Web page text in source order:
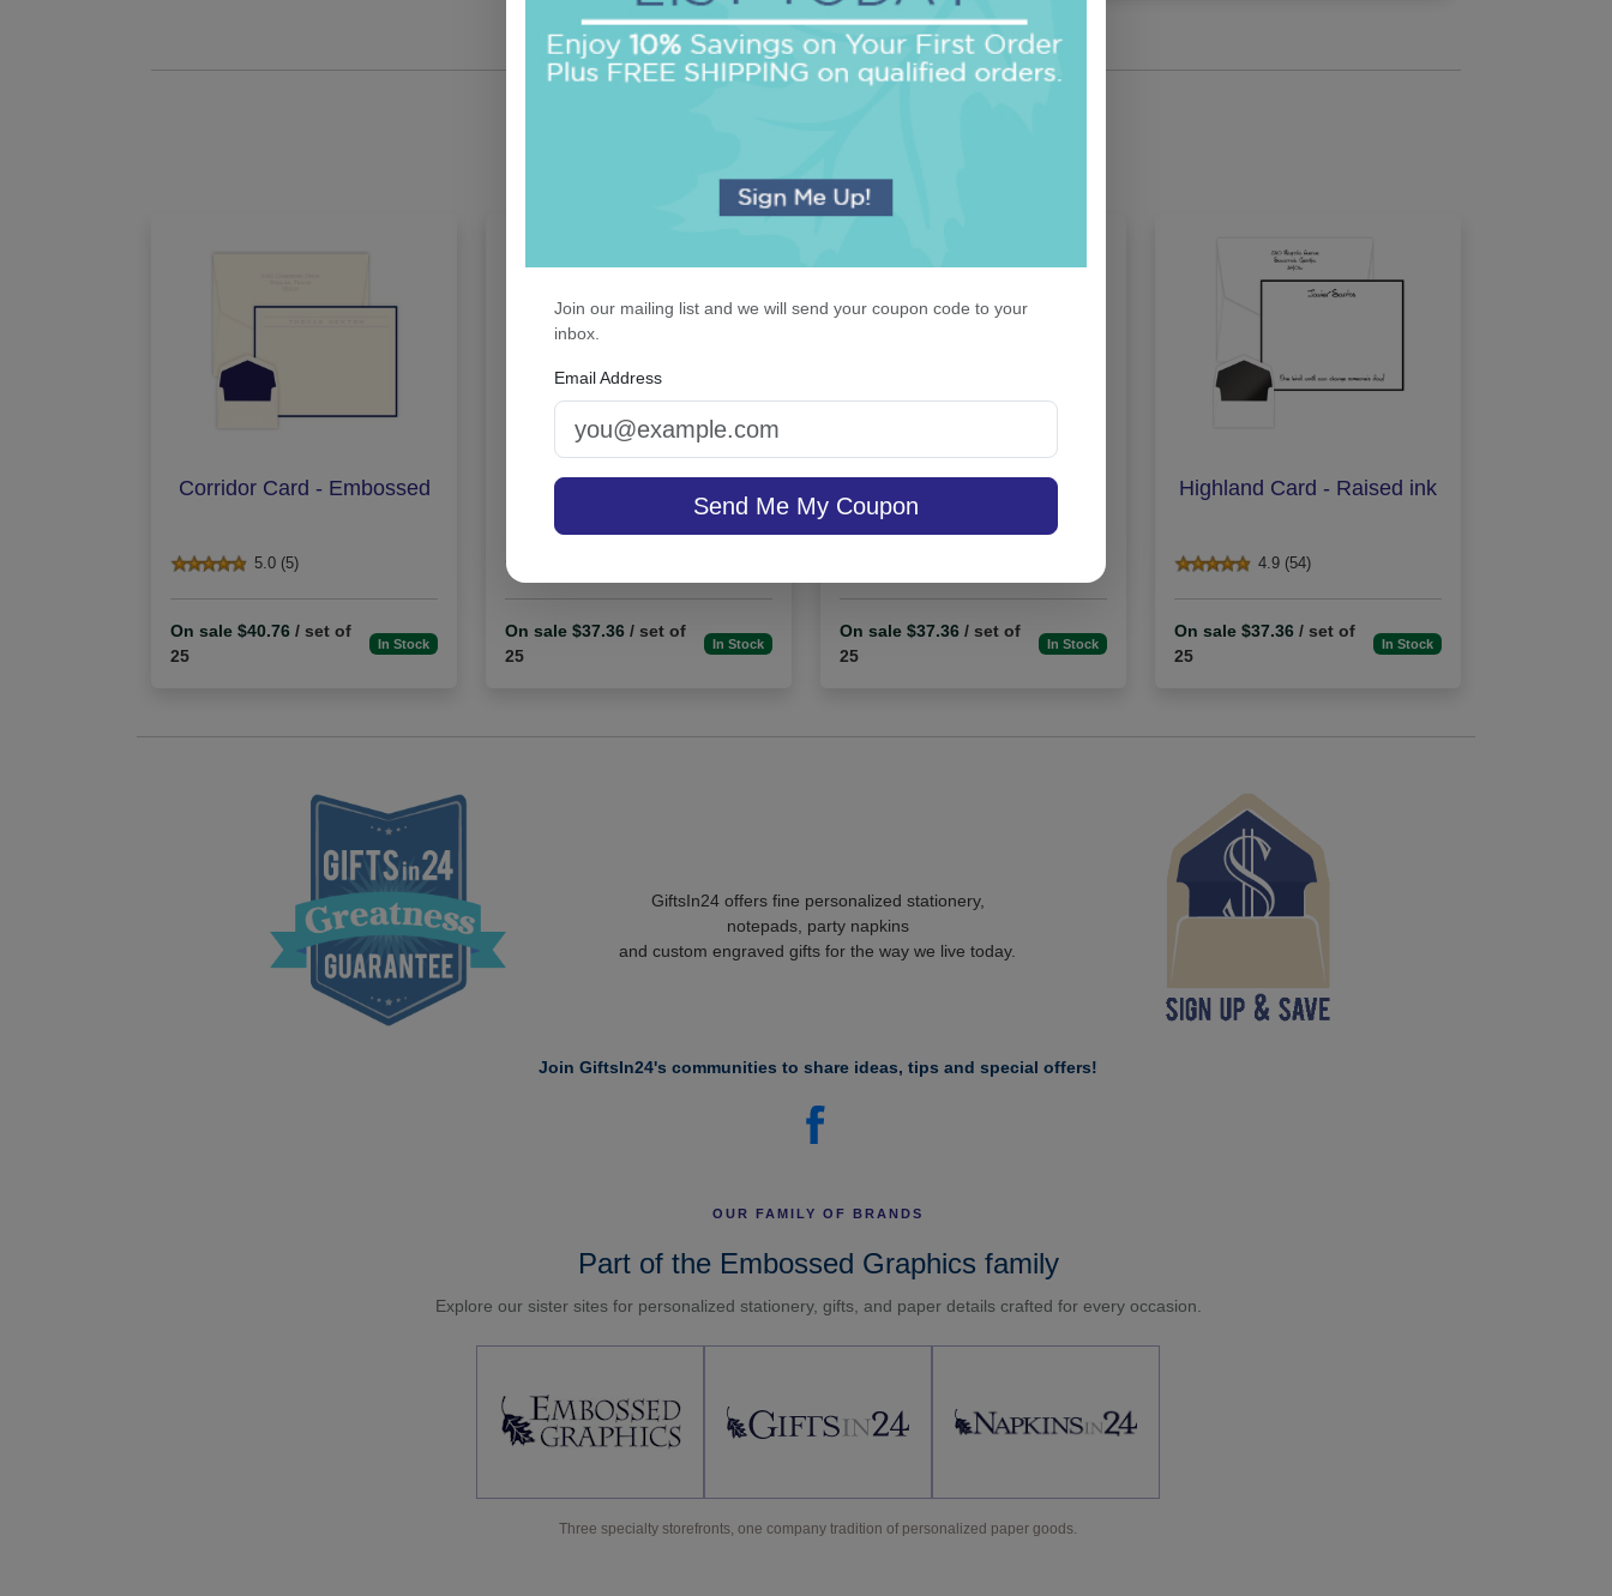
Corridor Card - Embossed
5.0 (5)
On sale $40.76 / set of
25
In Stock
Executive Card - Raised Ink
On sale $37.36 / set of
25
In Stock
Radiant Card - Raised Ink
On sale $37.36 / set of
25
In Stock
Highland Card - Raised ink
4.9 (54)
On sale $37.36 / set of
25
In Stock
Join our mailing list and we will send your coupon code to your
inbox.
Email Address
Send Me My Coupon
GiftsIn24 offers fine personalized stationery,
notepads, party napkins
and custom engraved gifts for the way we live today.
Join GiftsIn24's communities to share ideas, tips and special offers!
OUR FAMILY OF BRANDS
Part of the Embossed Graphics family
Explore our sister sites for personalized stationery, gifts, and paper details crafted for every occasion.
Three specialty storefronts, one company tradition of personalized paper goods.